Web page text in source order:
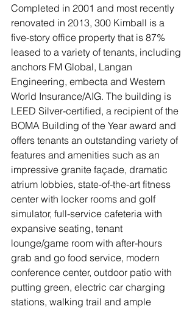
Completed in 2001 and most recently
renovated in 2013, 300 Kimball is a
five-story office property that is 87%
leased to a variety of tenants, including
anchors FM Global, Langan
Engineering, embecta and Western
World Insurance/AIG. The building is
LEED Silver-certified, a recipient of the
BOMA Building of the Year award and
offers tenants an outstanding variety of
features and amenities such as an
impressive granite façade, dramatic
atrium lobbies, state-of-the-art fitness
center with locker rooms and golf
simulator, full-service cafeteria with
expansive seating, tenant
lounge/game room with after-hours
grab and go food service, modern
conference center, outdoor patio with
putting green, electric car charging
stations, walking trail and ample